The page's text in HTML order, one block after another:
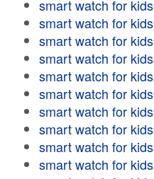
smart watch for kids
smart watch for kids
smart watch for kids
smart watch for kids
smart watch for kids
smart watch for kids
smart watch for kids
smart watch for kids
smart watch for kids
smart watch for kids